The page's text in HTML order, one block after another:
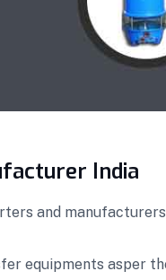
India
and
equipments asper